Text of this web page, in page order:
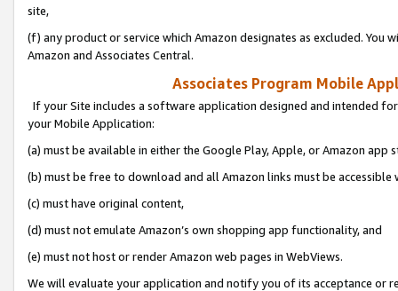
site,
(f) any product or service which Amazon designates as excluded.
Amazon and Associates Central.
Associates Program Mobile
If your Site includes a software application designed and intended
your Mobile Application:
(a) must be available in either the Google Play, Apple, or Amazon app
(b) must be free to download and all Amazon links must be
(c) must have original content,
(d) must not emulate Amazon’s own shopping app functionality, and
(e) must not host or render Amazon web pages in WebViews.
We will evaluate your application and notify you of its acceptance or